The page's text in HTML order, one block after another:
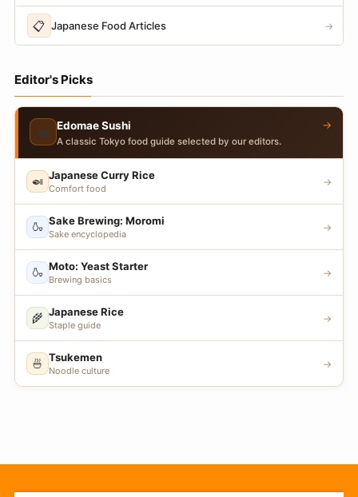
📋 Japanese Food Articles →
Editor's Picks
🍣 Edomae Sushi
A classic Tokyo food guide selected by our editors.
→
🍛 Japanese Curry Rice
Comfort food
→
🍶 Sake Brewing: Moromi
Sake encyclopedia
→
🍶 Moto: Yeast Starter
Brewing basics
→
🌾 Japanese Rice
Staple guide
→
🍜 Tsukemen
Noodle culture
→